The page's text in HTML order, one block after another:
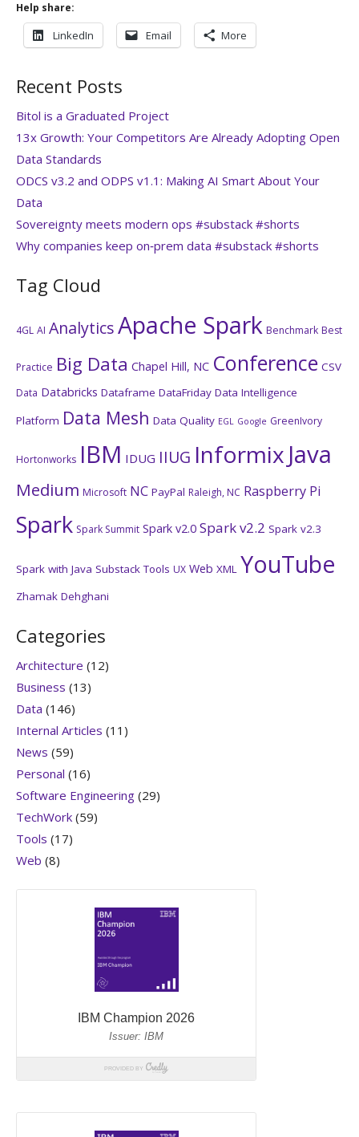
Help share:
LinkedIn Email More
Recent Posts
Bitol is a Graduated Project
13x Growth: Your Competitors Are Already Adopting Open
Data Standards
ODCS v3.2 and ODPS v1.1: Making AI Smart About Your
Data
Sovereignty meets modern ops #substack #shorts
Why companies keep on‑prem data #substack #shorts
Tag Cloud
4GL AI AnalyticsApache Spark Benchmark Best
Practice Big Data Chapel Hill, NC Conference CSV
Data Databricks Dataframe DataFriday Data Intelligence
Platform Data Mesh Data Quality EGL Google GreenIvory
Hortonworks IBM IDUG IIUG Informix Java
Medium Microsoft NC PayPal Raleigh, NC Raspberry Pi
Spark Spark Summit Spark v2.0 Spark v2.2 Spark v2.3
Spark with Java Substack Tools UX Web XML YouTube
Zhamak Dehghani
Categories
Architecture (12)
Business (13)
Data (146)
Internal Articles (11)
News (59)
Personal (16)
Software Engineering (29)
TechWork (59)
Tools (17)
Web (8)